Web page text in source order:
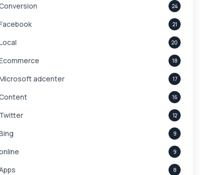
24
21
20
18
adcenter 17
16
Twitter 12
9
9
8